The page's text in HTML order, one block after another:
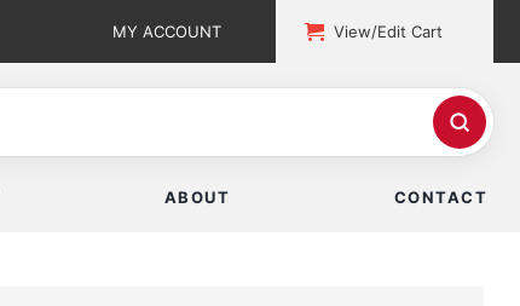
MY ACCOUNT View/Edit Cart
ABOUT CONTACT